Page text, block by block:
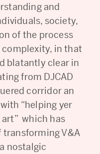
and
society,
of the process
in that
blatantly clear in
from DJCAD
corridor an
“helping yer
which has
transforming V&A
nostalgic